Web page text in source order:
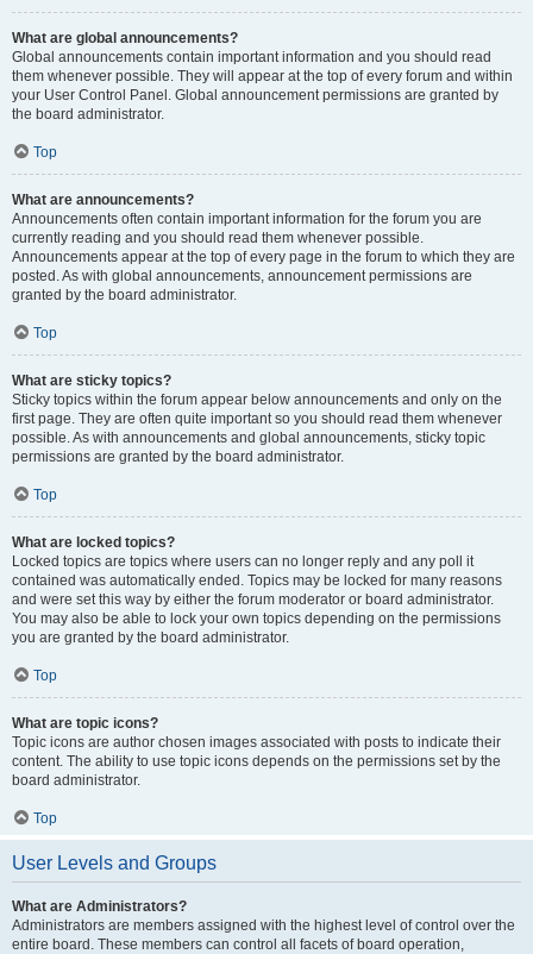
What are global announcements?
Global announcements contain important information and you should read
them whenever possible. They will appear at the top of every forum and within
your User Control Panel. Global announcement permissions are granted by
the board administrator.
Top
What are announcements?
Announcements often contain important information for the forum you are
currently reading and you should read them whenever possible.
Announcements appear at the top of every page in the forum to which they are
posted. As with global announcements, announcement permissions are
granted by the board administrator.
Top
What are sticky topics?
Sticky topics within the forum appear below announcements and only on the
first page. They are often quite important so you should read them whenever
possible. As with announcements and global announcements, sticky topic
permissions are granted by the board administrator.
Top
What are locked topics?
Locked topics are topics where users can no longer reply and any poll it
contained was automatically ended. Topics may be locked for many reasons
and were set this way by either the forum moderator or board administrator.
You may also be able to lock your own topics depending on the permissions
you are granted by the board administrator.
Top
What are topic icons?
Topic icons are author chosen images associated with posts to indicate their
content. The ability to use topic icons depends on the permissions set by the
board administrator.
Top
User Levels and Groups
What are Administrators?
Administrators are members assigned with the highest level of control over the
entire board. These members can control all facets of board operation,